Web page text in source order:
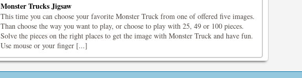
Monster Trucks Jigsaw
This time you can choose your favorite Monster Truck from one of offered five images.
Than choose the way you want to play, or choose to play with 25, 49 or 100 pieces.
Solve the pieces on the right places to get the image with Monster Truck and have fun.
Use mouse or your finger [...]